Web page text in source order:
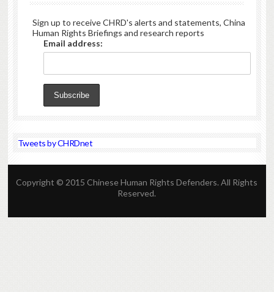
Sign up to receive CHRD's alerts and statements, China
Human Rights Briefings and research reports
Email address:
Tweets by CHRDnet
Copyright © 2015 Chinese Human Rights Defenders. All Rights
Reserved.